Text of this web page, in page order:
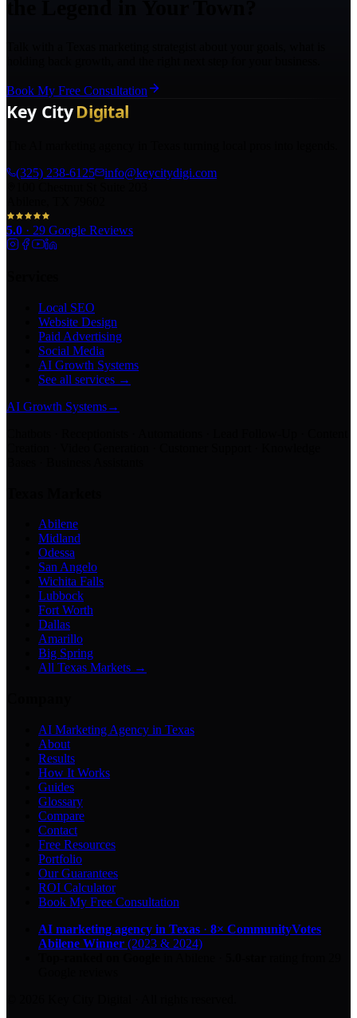
Book My Free Consultation
(325) 238-6125
info@keycitydigi.com
5.0 · 29 Google Reviews
Local SEO
Website Design
Paid Advertising
Social Media
AI Growth Systems
See all services →
AI Growth Systems→
Abilene
Midland
Odessa
San Angelo
Wichita Falls
Lubbock
Fort Worth
Dallas
Amarillo
Big Spring
All Texas Markets →
AI Marketing Agency in Texas
About
Results
How It Works
Guides
Glossary
Compare
Contact
Free Resources
Portfolio
Our Guarantees
ROI Calculator
Book My Free Consultation
AI marketing agency in Texas · 8× CommunityVotes
Abilene Winner (2023 & 2024)